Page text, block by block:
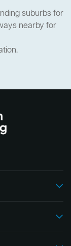
suburbs for
nearby for